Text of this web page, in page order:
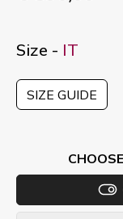
Size - IT
SIZE GUIDE